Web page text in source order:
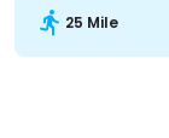
25 Mile